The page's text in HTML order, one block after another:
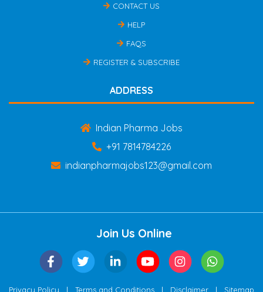
CONTACT US
HELP
FAQS
REGISTER & SUBSCRIBE
ADDRESS
Indian Pharma Jobs
+91 7814784226
indianpharmajobs123@gmail.com
Join Us Online
Privacy Policy | Terms and Conditions | Disclaimer | Sitemap